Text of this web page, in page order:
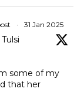
· 31 Jan 2025
some of my
that her